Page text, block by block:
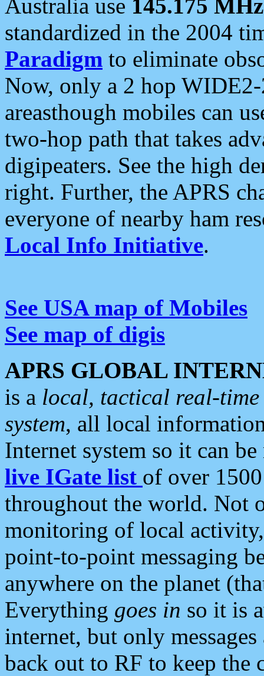
Australia use 145.175 MHz
standardized in the 2004
Paradigm to eliminate
Now, only a 2 hop
areasthough mobiles can
two-hop path that takes
digipeaters. See the high
right. Further, the APRS
everyone of nearby ham
Local Info Initiative.
See USA map of Mobiles
See map of digis
APRS GLOBAL
is a local, tactical real-
system, all local
Internet system so it can
live IGate list of over
throughout the world. Not
monitoring of local
point-to-point messaging
anywhere on the planet
Everything goes in so it is
internet, but only
back out to RF to keep the